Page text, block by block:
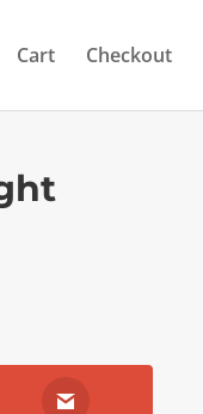
Cart Checkout